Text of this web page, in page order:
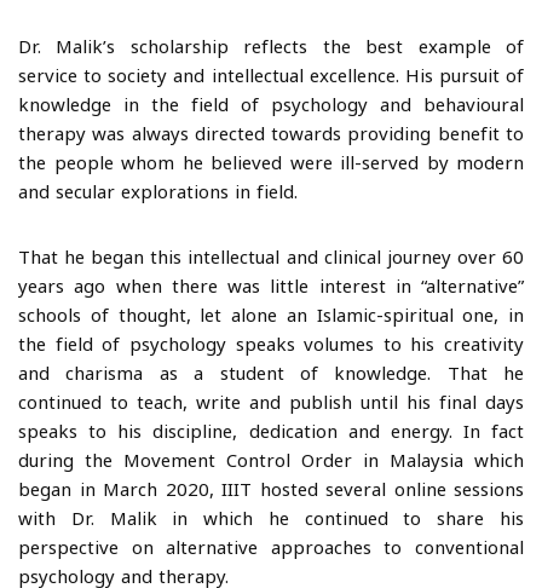
Dr. Malik’s scholarship reflects the best example of
service to society and intellectual excellence. His pursuit of
knowledge in the field of psychology and behavioural
therapy was always directed towards providing benefit to
the people whom he believed were ill-served by modern
and secular explorations in field.
That he began this intellectual and clinical journey over 60
years ago when there was little interest in “alternative”
schools of thought, let alone an Islamic-spiritual one, in
the field of psychology speaks volumes to his creativity
and charisma as a student of knowledge. That he
continued to teach, write and publish until his final days
speaks to his discipline, dedication and energy. In fact
during the Movement Control Order in Malaysia which
began in March 2020, IIIT hosted several online sessions
with Dr. Malik in which he continued to share his
perspective on alternative approaches to conventional
psychology and therapy.